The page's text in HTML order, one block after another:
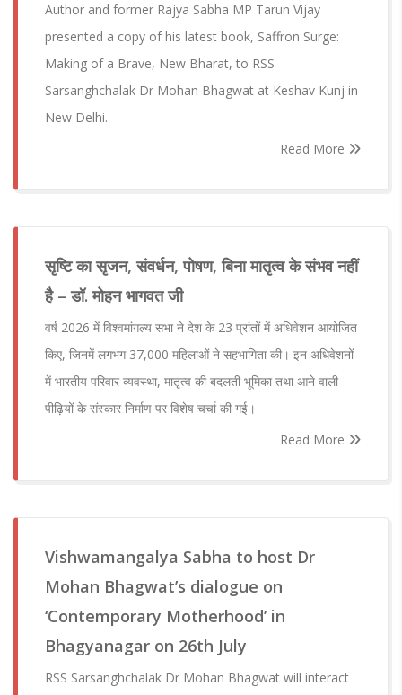
Author and former Rajya Sabha MP Tarun Vijay
presented a copy of his latest book, Saffron Surge:
Making of a Brave, New Bharat, to RSS
Sarsanghchalak Dr Mohan Bhagwat at Keshav Kunj in
New Delhi.
Read More
सृष्टि का सृजन, संवर्धन, पोषण, बिना मातृत्व के संभव नहीं
है – डॉ. मोहन भागवत जी
वर्ष 2026 में विश्वमांगल्य सभा ने देश के 23 प्रांतों में अधिवेशन आयोजित
किए, जिनमें लगभग 37,000 महिलाओं ने सहभागिता की। इन अधिवेशनों
में भारतीय परिवार व्यवस्था, मातृत्व की बदलती भूमिका तथा आने वाली
पीढ़ियों के संस्कार निर्माण पर विशेष चर्चा की गई।
Read More
Vishwamangalya Sabha to host Dr
Mohan Bhagwat’s dialogue on
‘Contemporary Motherhood’ in
Bhagyanagar on 26th July
RSS Sarsanghchalak Dr Mohan Bhagwat will interact